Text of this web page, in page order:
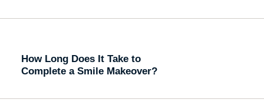
How Long Does It Take to
Complete a Smile Makeover?